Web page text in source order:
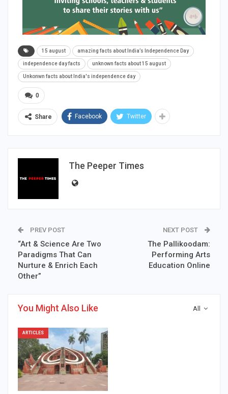
15 august amazing facts about India’s Independence Day
independence day facts unknown facts about 15 august
Unkonwn facts about India's independence day
0
Share Facebook Twitter
The Peeper Times
PREV POST
“Art & Science Are Two
Paradigms That Can
Nurture & Enrich Each
Other”
NEXT POST
The Pallikoodam:
Performing Arts
Education Online
All
You Might Also Like
ARTICLES